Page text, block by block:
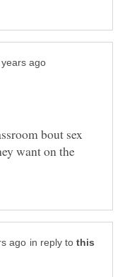
bout sex
want on the
in reply to